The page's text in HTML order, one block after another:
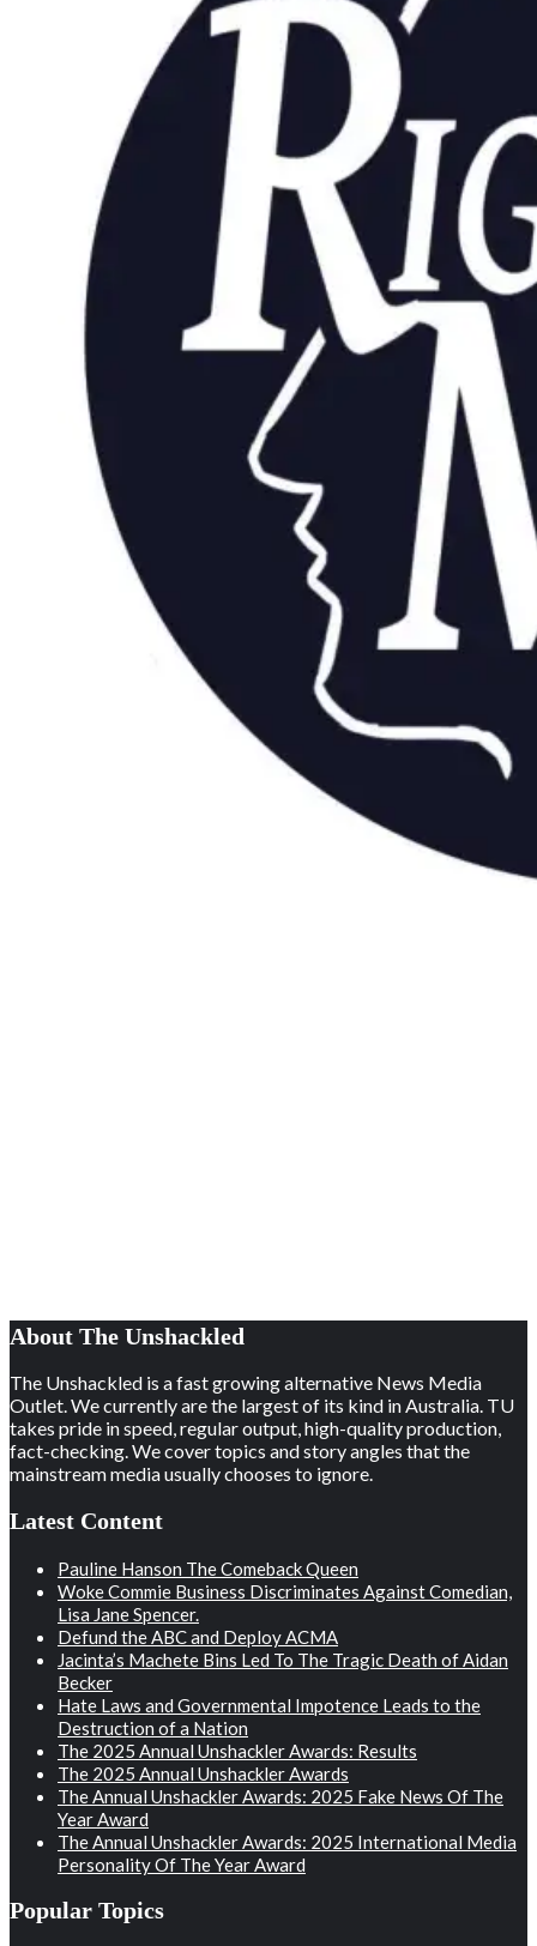
About The Unshackled
The Unshackled is a fast growing alternative News Media
Outlet. We currently are the largest of its kind in Australia. TU
takes pride in speed, regular output, high-quality production,
fact-checking. We cover topics and story angles that the
mainstream media usually chooses to ignore.
Latest Content
Pauline Hanson The Comeback Queen
Woke Commie Business Discriminates Against Comedian,
Lisa Jane Spencer.
Defund the ABC and Deploy ACMA
Jacinta’s Machete Bins Led To The Tragic Death of Aidan
Becker
Hate Laws and Governmental Impotence Leads to the
Destruction of a Nation
The 2025 Annual Unshackler Awards: Results
The 2025 Annual Unshackler Awards
The Annual Unshackler Awards: 2025 Fake News Of The
Year Award
The Annual Unshackler Awards: 2025 International Media
Personality Of The Year Award
Popular Topics